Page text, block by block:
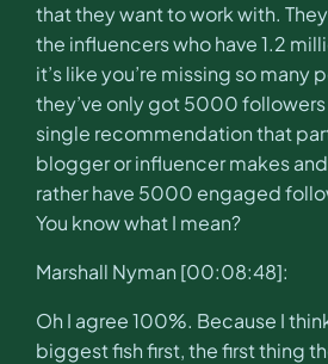
that they want to work with.
the influencers who have 1.2
it’s like you’re missing so many
they’ve only got 5000
single recommendation that
blogger or influencer makes
rather have 5000 engaged
You know what I mean?
Marshall Nyman [00:08:48]:
Oh I agree 100%. Because I
biggest fish first, the first thing